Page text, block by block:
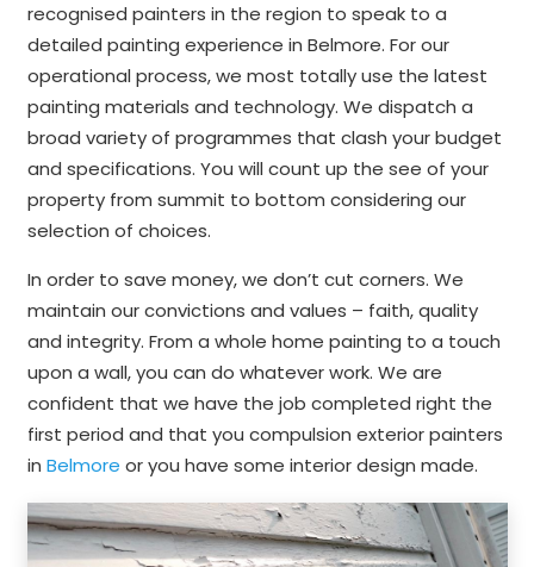
recognised painters in the region to speak to a
detailed painting experience in Belmore. For our
operational process, we most totally use the latest
painting materials and technology. We dispatch a
broad variety of programmes that clash your budget
and specifications. You will count up the see of your
property from summit to bottom considering our
selection of choices.
In order to save money, we don’t cut corners. We
maintain our convictions and values – faith, quality
and integrity. From a whole home painting to a touch
upon a wall, you can do whatever work. We are
confident that we have the job completed right the
first period and that you compulsion exterior painters
in Belmore or you have some interior design made.